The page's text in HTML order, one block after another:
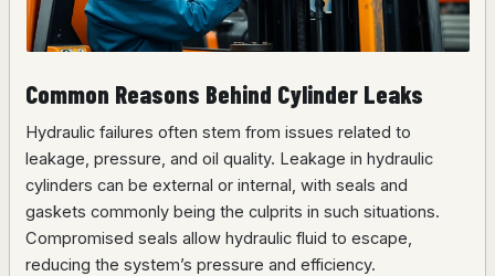
Common Reasons Behind Cylinder Leaks
Hydraulic failures often stem from issues related to
leakage, pressure, and oil quality. Leakage in hydraulic
cylinders can be external or internal, with seals and
gaskets commonly being the culprits in such situations.
Compromised seals allow hydraulic fluid to escape,
reducing the system’s pressure and efficiency.